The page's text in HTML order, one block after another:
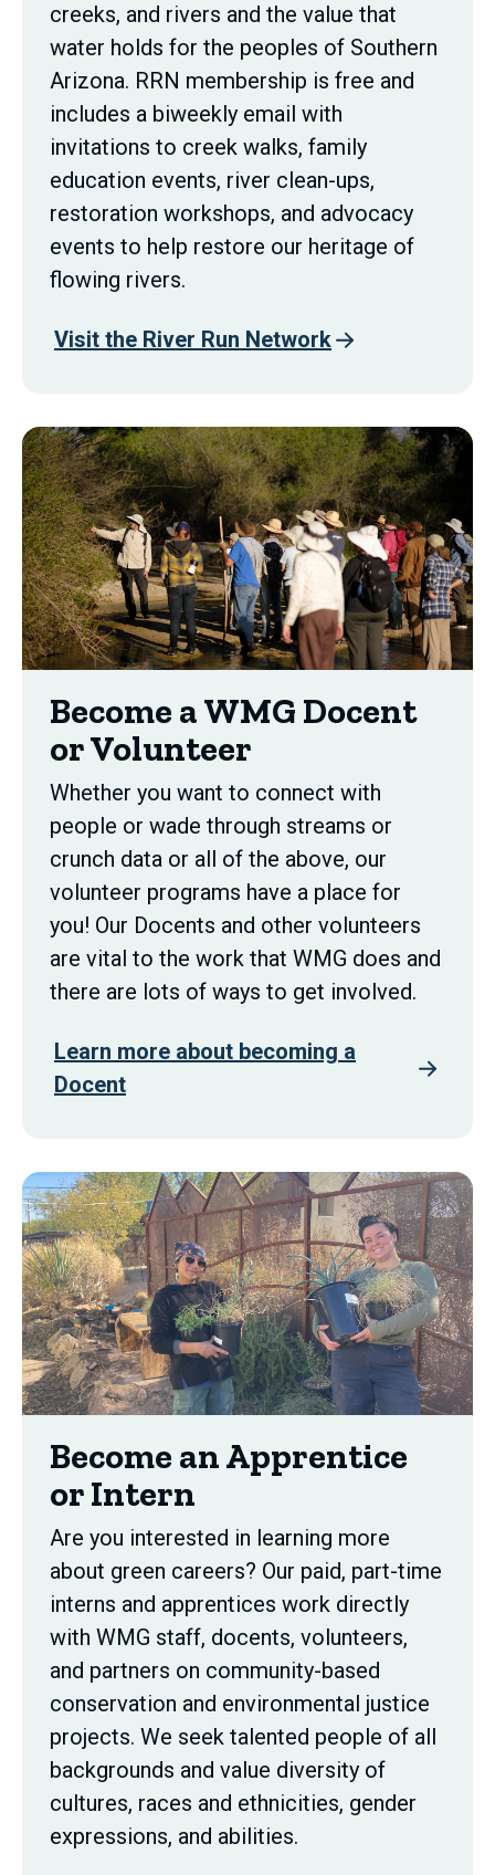
creeks, and rivers and the value that
water holds for the peoples of Southern
Arizona. RRN membership is free and
includes a biweekly email with
invitations to creek walks, family
education events, river clean-ups,
restoration workshops, and advocacy
events to help restore our heritage of
flowing rivers.
Visit the River Run Network
Become a WMG Docent
or Volunteer
Whether you want to connect with
people or wade through streams or
crunch data or all of the above, our
volunteer programs have a place for
you! Our Docents and other volunteers
are vital to the work that WMG does and
there are lots of ways to get involved.
Learn more about becoming a
Docent
Become an Apprentice
or Intern
Are you interested in learning more
about green careers? Our paid, part-time
interns and apprentices work directly
with WMG staff, docents, volunteers,
and partners on community-based
conservation and environmental justice
projects. We seek talented people of all
backgrounds and value diversity of
cultures, races and ethnicities, gender
expressions, and abilities.